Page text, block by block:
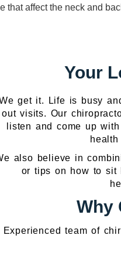
that affect the neck and
Your
get it. Life is busy
out visits. Our
listen and come up
also believe in
or tips on how to sit
Why
Experienced team of